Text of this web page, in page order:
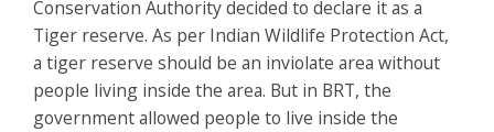
Conservation Authority decided to declare it as a
Tiger reserve. As per Indian Wildlife Protection Act,
a tiger reserve should be an inviolate area without
people living inside the area. But in BRT, the
government allowed people to live inside the